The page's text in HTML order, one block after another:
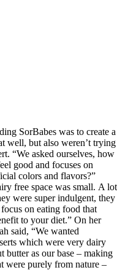
SorBabes was to create a
well, but also weren’t trying
“We asked ourselves, how
good and focuses on
colors and flavors?”
free space was small. A lot
were super indulgent, they
on eating food that
to your diet.” On her
said, “We wanted
which were very dairy
butter as our base – making
were purely from nature –